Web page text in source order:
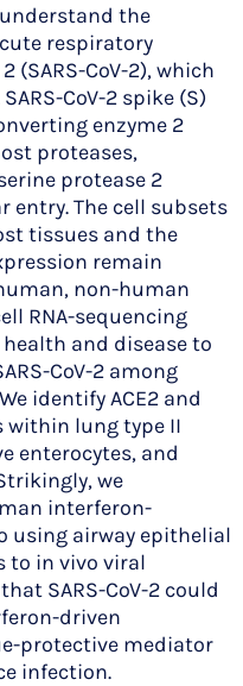
the
respiratory
(SARS-CoV-2), which
CoV-2 spike (S)
enzyme 2
proteases,
protease 2
entry. The cell subsets
tissues and the
remain
non-human
RNA-sequencing
and disease to
CoV-2 among
identify ACE2 and
within lung type II
enterocytes, and
we
interferon-
using airway epithelial
to in vivo viral
SARS-CoV-2 could
driven
protective mediator
infection.